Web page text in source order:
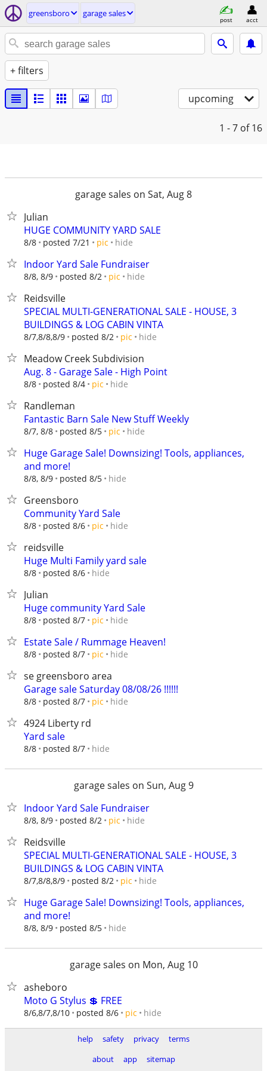
greensboro garage sales
post acct
+ filters
upcoming
1 - 7 of 16
garage sales on Sat, Aug 8
Julian
HUGE COMMUNITY YARD SALE
8/8 posted 7/21 pic hide
Indoor Yard Sale Fundraiser
8/8, 8/9 posted 8/2 pic hide
Reidsville
SPECIAL MULTI-GENERATIONAL SALE - HOUSE, 3
BUILDINGS & LOG CABIN VINTA
8/7,8/8,8/9 posted 8/2 pic hide
Meadow Creek Subdivision
Aug. 8 - Garage Sale - High Point
8/8 posted 8/4 pic hide
Randleman
Fantastic Barn Sale New Stuff Weekly
8/7, 8/8 posted 8/5 pic hide
Huge Garage Sale! Downsizing! Tools, appliances,
and more!
8/8, 8/9 posted 8/5 hide
Greensboro
Community Yard Sale
8/8 posted 8/6 pic hide
reidsville
Huge Multi Family yard sale
8/8 posted 8/6 hide
Julian
Huge community Yard Sale
8/8 posted 8/7 pic hide
Estate Sale / Rummage Heaven!
8/8 posted 8/7 pic hide
se greensboro area
Garage sale Saturday 08/08/26 !!!!!!
8/8 posted 8/7 pic hide
4924 Liberty rd
Yard sale
8/8 posted 8/7 hide
garage sales on Sun, Aug 9
Indoor Yard Sale Fundraiser
8/8, 8/9 posted 8/2 pic hide
Reidsville
SPECIAL MULTI-GENERATIONAL SALE - HOUSE, 3
BUILDINGS & LOG CABIN VINTA
8/7,8/8,8/9 posted 8/2 pic hide
Huge Garage Sale! Downsizing! Tools, appliances,
and more!
8/8, 8/9 posted 8/5 hide
garage sales on Mon, Aug 10
asheboro
Moto G Stylus 💲 FREE
8/6,8/7,8/10 posted 8/6 pic hide
help safety privacy
terms
about
app sitemap